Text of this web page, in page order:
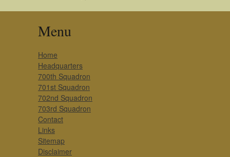
Menu
Home
Headquarters
700th Squadron
701st Squadron
702nd Squadron
703rd Squadron
Contact
Links
Sitemap
Disclaimer